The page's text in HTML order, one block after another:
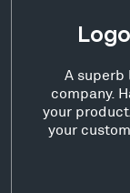
A superb
company.
your
your